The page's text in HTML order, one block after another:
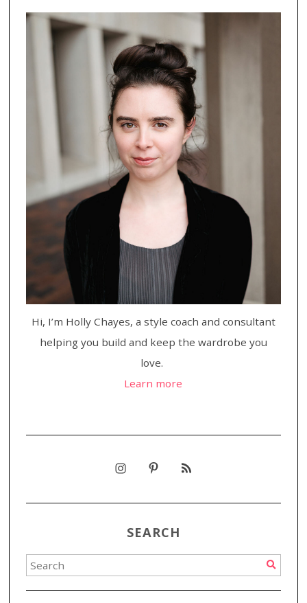
Hi, I’m Holly Chayes, a style coach and consultant
helping you build and keep the wardrobe you
love.
Learn more
SEARCH